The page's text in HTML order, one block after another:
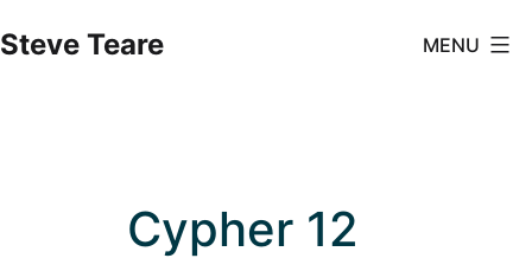
to
Steve Teare MENU
Cypher 12